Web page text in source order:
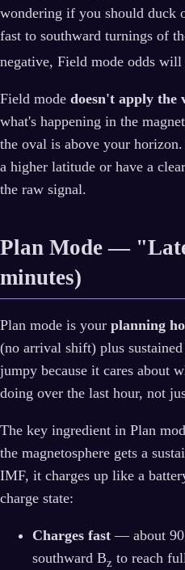
wondering if you should duck
fast to southward turnings of
negative, Field mode odds
Field mode doesn't apply
what's happening in the
the oval is above your
a higher latitude or have a
the raw signal.
Plan Mode —
minutes)
Plan mode is your planning
(no arrival shift) plus
jumpy because it cares about
doing over the last hour, not
The key ingredient in Plan
the magnetosphere gets a
IMF, it charges up like a
charge state:
Charges fast — about 90
southward Bz to reach